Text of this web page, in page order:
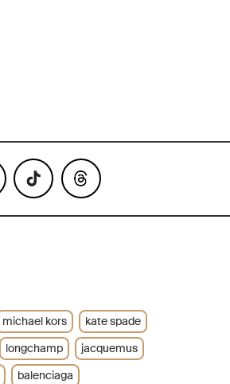
michael kors
kate spade
longchamp
jacquemus
balenciaga